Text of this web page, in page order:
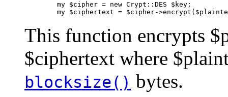
        my $cipher = new Crypt::DES $key;
my $ciphertext = $cipher-
This function encrypts
$ciphertext where
blocksize() bytes.